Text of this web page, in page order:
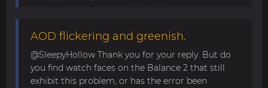
AOD flickering and greenish.
@SleepyHollow Thank you for your reply. But do
you find watch faces on the Balance 2 that still
exhibit this problem, or has the error been